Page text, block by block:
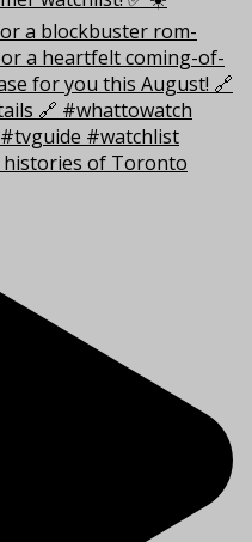
histories of Toronto